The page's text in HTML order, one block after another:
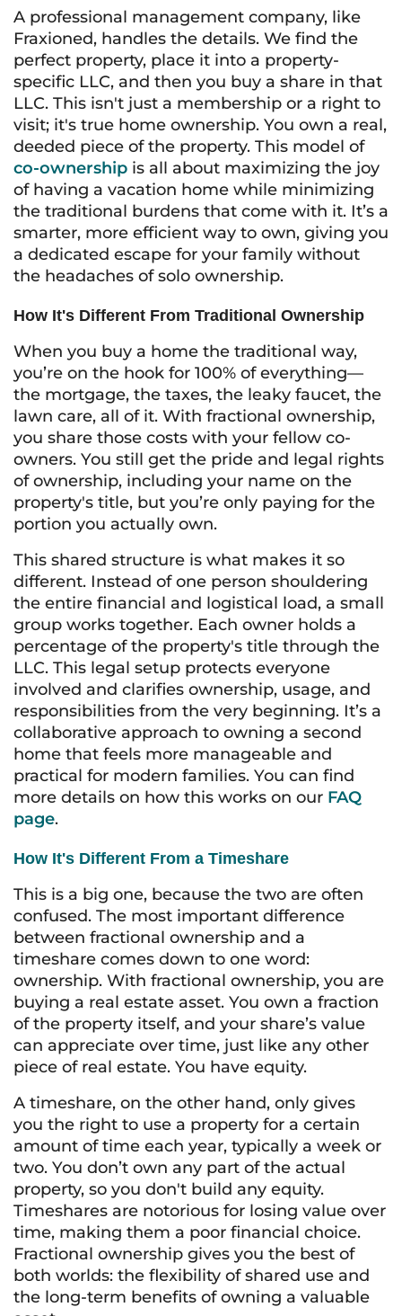
A professional management company, like
Fraxioned, handles the details. We find the
perfect property, place it into a property-
specific LLC, and then you buy a share in that
LLC. This isn't just a membership or a right to
visit; it's true home ownership. You own a real,
deeded piece of the property. This model of
co-ownership is all about maximizing the joy
of having a vacation home while minimizing
the traditional burdens that come with it. It’s a
smarter, more efficient way to own, giving you
a dedicated escape for your family without
the headaches of solo ownership.
How It's Different From Traditional Ownership
When you buy a home the traditional way,
you’re on the hook for 100% of everything—
the mortgage, the taxes, the leaky faucet, the
lawn care, all of it. With fractional ownership,
you share those costs with your fellow co-
owners. You still get the pride and legal rights
of ownership, including your name on the
property's title, but you’re only paying for the
portion you actually own.
This shared structure is what makes it so
different. Instead of one person shouldering
the entire financial and logistical load, a small
group works together. Each owner holds a
percentage of the property's title through the
LLC. This legal setup protects everyone
involved and clarifies ownership, usage, and
responsibilities from the very beginning. It’s a
collaborative approach to owning a second
home that feels more manageable and
practical for modern families. You can find
more details on how this works on our FAQ
page.
How It's Different From a Timeshare
This is a big one, because the two are often
confused. The most important difference
between fractional ownership and a
timeshare comes down to one word:
ownership. With fractional ownership, you are
buying a real estate asset. You own a fraction
of the property itself, and your share’s value
can appreciate over time, just like any other
piece of real estate. You have equity.
A timeshare, on the other hand, only gives
you the right to use a property for a certain
amount of time each year, typically a week or
two. You don’t own any part of the actual
property, so you don't build any equity.
Timeshares are notorious for losing value over
time, making them a poor financial choice.
Fractional ownership gives you the best of
both worlds: the flexibility of shared use and
the long-term benefits of owning a valuable